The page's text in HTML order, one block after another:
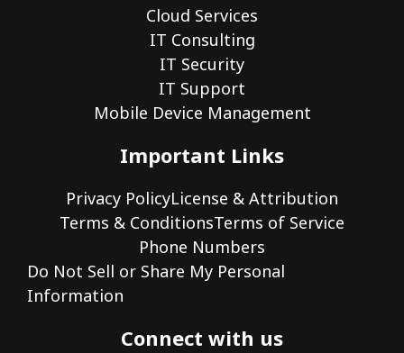
Cloud Services
IT Consulting
IT Security
IT Support
Mobile Device Management
Important Links
Privacy PolicyLicense & Attribution
Terms & ConditionsTerms of Service
Phone Numbers
Do Not Sell or Share My Personal
Information
Connect with us